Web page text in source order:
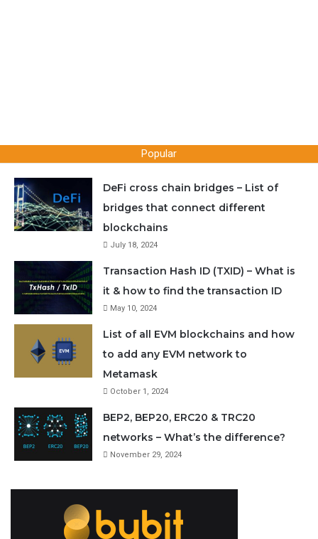
Popular
DeFi cross chain bridges – List of
bridges that connect different
blockchains
July 18, 2024
Transaction Hash ID (TXID) – What is
it & how to find the transaction ID
May 10, 2024
List of all EVM blockchains and how
to add any EVM network to
Metamask
October 1, 2024
BEP2, BEP20, ERC20 & TRC20
networks – What’s the difference?
November 29, 2024